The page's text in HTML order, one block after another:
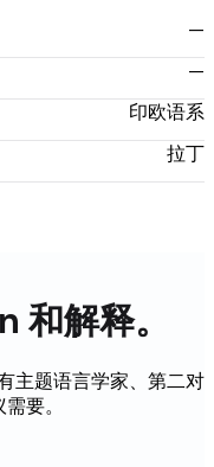
—
—
印欧语系
拉丁
和解释。
主题语言学家、第二对
要。